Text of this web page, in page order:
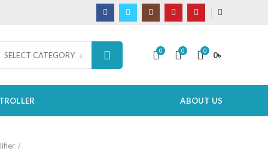
SELECT CATEGORY 0 0 0 0৳
ABOUT US